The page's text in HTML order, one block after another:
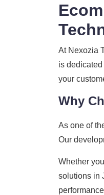
At Nexozia
is
your
Why
As one of
Our
Whether
solutions in